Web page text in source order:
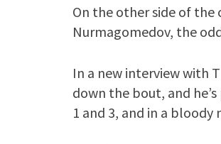
On the other side of
Nurmagomedov, the
In a new interview with
down the bout, and
1 and 3, and in a bloody